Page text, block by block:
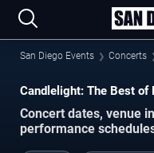
San Diego Events Concerts
Candlelight: The Best of
Concert dates, venue
performance